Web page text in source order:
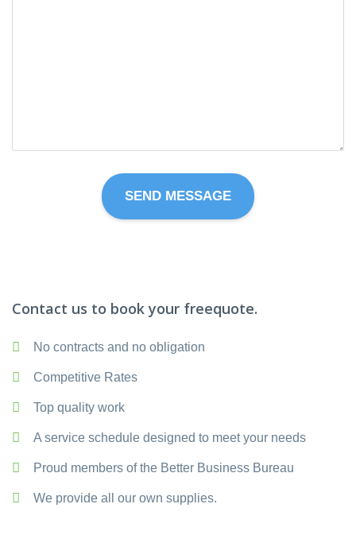
Contact us to book your freequote.
No contracts and no obligation
Competitive Rates
Top quality work
A service schedule designed to meet your needs
Proud members of the Better Business Bureau
We provide all our own supplies.